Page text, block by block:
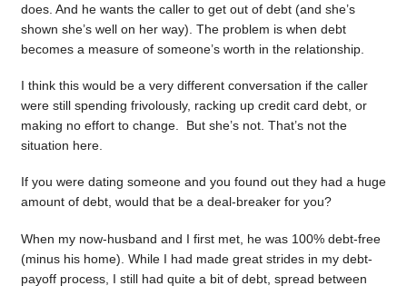
does. And he wants the caller to get out of debt (and she’s
shown she’s well on her way). The problem is when debt
becomes a measure of someone’s worth in the relationship.
I think this would be a very different conversation if the caller
were still spending frivolously, racking up credit card debt, or
making no effort to change. But she’s not. That’s not the
situation here.
If you were dating someone and you found out they had a huge
amount of debt, would that be a deal-breaker for you?
When my now-husband and I first met, he was 100% debt-free
(minus his home). While I had made great strides in my debt-
payoff process, I still had quite a bit of debt, spread between